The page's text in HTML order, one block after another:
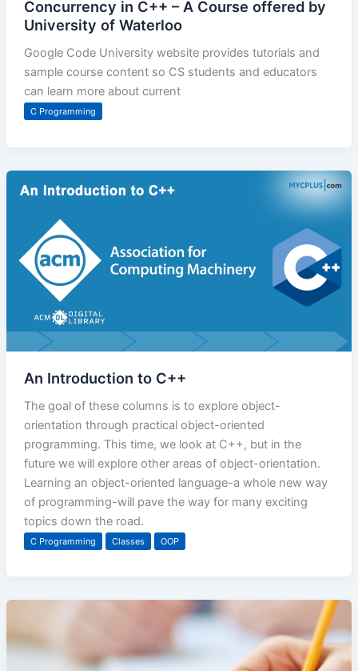
Concurrency in C++ – A Course offered by
University of Waterloo
Google Code University website provides tutorials and
sample course content so CS students and educators
can learn more about current
C Programming
An Introduction to C++
The goal of these columns is to explore object-
orientation through practical object-oriented
programming. This time, we look at C++, but in the
future we will explore other areas of object-orientation.
Learning an object-oriented language-a whole new way
of programming-will pave the way for many exciting
topics down the road.
C Programming Classes OOP